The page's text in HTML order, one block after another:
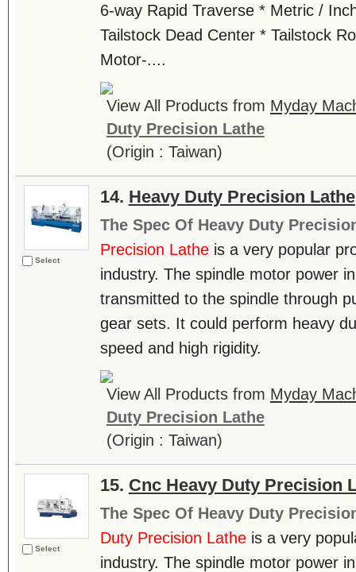
6-way Rapid Traverse * Metric /
Tailstock Dead Center * Tailstock
Motor-....
View All Products from Myday
Duty Precision Lathe
(Origin : Taiwan)
Select
14. Heavy Duty Precision Lathe
The Spec Of Heavy Duty
Precision Latheis a very popular
industry. The spindle motor power
transmitted to the spindle through
gear sets. It could perform heavy
speed and high rigidity.
View All Products from Myday
Duty Precision Lathe
(Origin : Taiwan)
Select
15. Cnc Heavy Duty Precision
The Spec Of Heavy Duty
Duty Precision Latheis a very
industry. The spindle motor power